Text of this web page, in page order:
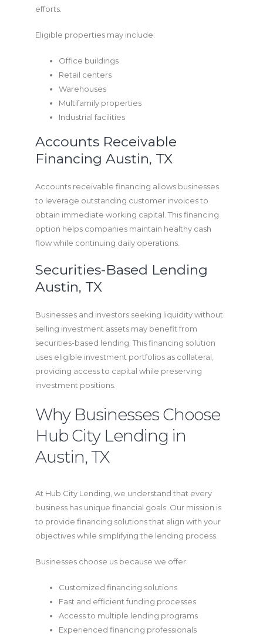
efforts.
Eligible properties may include:
Office buildings
Retail centers
Warehouses
Multifamily properties
Industrial facilities
Accounts Receivable
Financing Austin, TX
Accounts receivable financing allows businesses
to leverage outstanding customer invoices to
obtain immediate working capital. This financing
option helps companies maintain healthy cash
flow while continuing daily operations.
Securities-Based Lending
Austin, TX
Businesses and investors seeking liquidity without
selling investment assets may benefit from
securities-based lending. This financing solution
uses eligible investment portfolios as collateral,
providing access to capital while preserving
investment positions.
Why Businesses Choose
Hub City Lending in
Austin, TX
At Hub City Lending, we understand that every
business has unique financial goals. Our mission is
to provide financing solutions that align with your
objectives while simplifying the lending process.
Businesses choose us because we offer:
Customized financing solutions
Fast and efficient funding processes
Access to multiple lending programs
Experienced financing professionals